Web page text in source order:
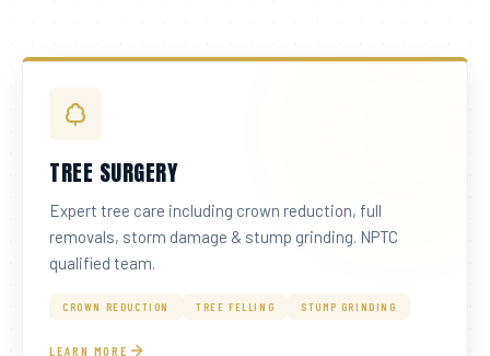
TREE SURGERY
Expert tree care including crown reduction, full
removals, storm damage & stump grinding. NPTC
qualified team.
CROWN REDUCTION TREE FELLING STUMP GRINDING
LEARN MORE